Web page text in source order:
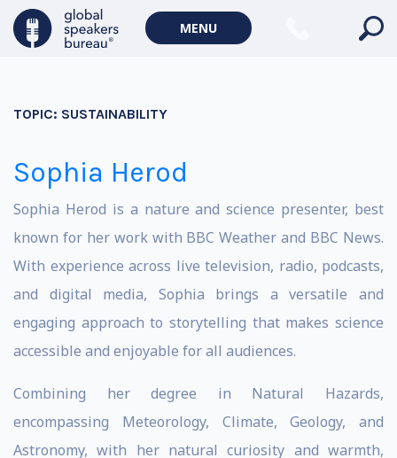
MENU
TOPIC: SUSTAINABILITY
Sophia Herod
Sophia Herod is a nature and science presenter, best
known for her work with BBC Weather and BBC News.
With experience across live television, radio, podcasts,
and digital media, Sophia brings a versatile and
engaging approach to storytelling that makes science
accessible and enjoyable for all audiences.
Combining her degree in Natural Hazards,
encompassing Meteorology, Climate, Geology, and
Astronomy, with her natural curiosity and warmth,